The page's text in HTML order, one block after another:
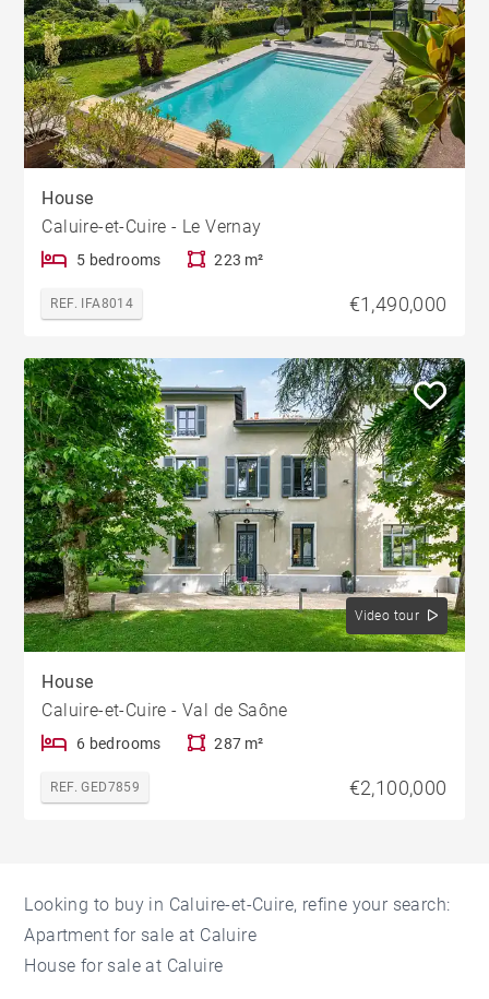
House
Caluire-et-Cuire - Le Vernay
5 bedrooms 223 m²
REF. IFA8014 €1,490,000
Video tour
House
Caluire-et-Cuire - Val de Saône
6 bedrooms 287 m²
REF. GED7859 €2,100,000
Looking to buy in Caluire-et-Cuire, refine your search:
Apartment for sale at Caluire
House for sale at Caluire